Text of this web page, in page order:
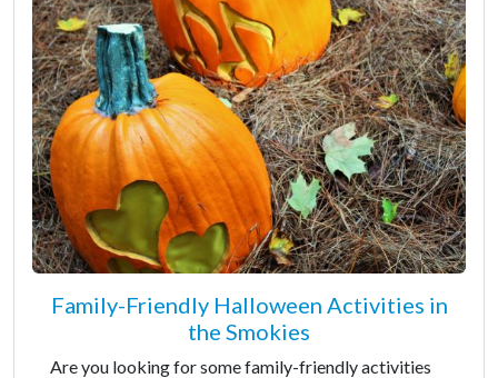
Family-Friendly Halloween Activities in
the Smokies
Are you looking for some family-friendly activities